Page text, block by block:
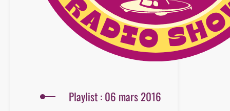
Playlist : 06 mars 2016